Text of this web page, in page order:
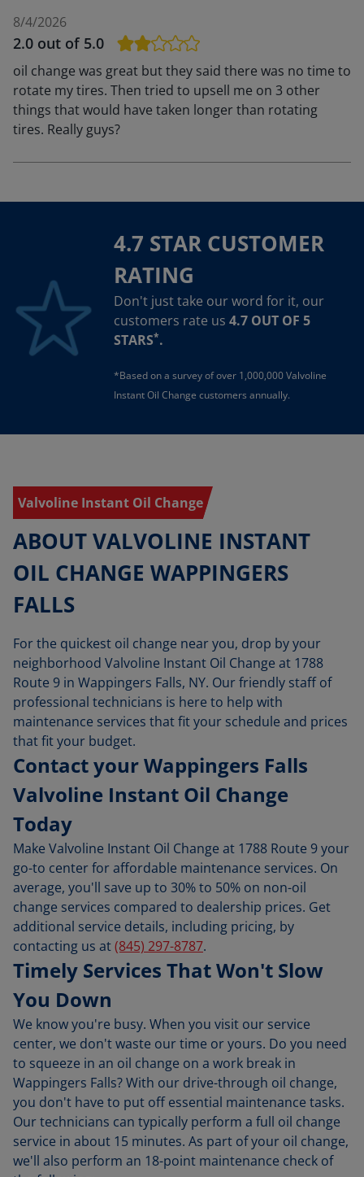
8/4/2026
2.0 out of 5.0
oil change was great but they said there was no time to
rotate my tires. Then tried to upsell me on 3 other
things that would have taken longer than rotating
tires. Really guys?
4.7 STAR CUSTOMER
RATING
Don't just take our word for it, our
customers rate us 4.7 OUT OF 5
STARS*.
*Based on a survey of over 1,000,000 Valvoline
Instant Oil Change customers annually.
Valvoline Instant Oil Change
ABOUT VALVOLINE INSTANT
OIL CHANGE WAPPINGERS
FALLS
For the quickest oil change near you, drop by your
neighborhood Valvoline Instant Oil Change at 1788
Route 9 in Wappingers Falls, NY. Our friendly staff of
professional technicians is here to help with
maintenance services that fit your schedule and prices
that fit your budget.
Contact your Wappingers Falls
Valvoline Instant Oil Change
Today
Make Valvoline Instant Oil Change at 1788 Route 9 your
go-to center for affordable maintenance services. On
average, you'll save up to 30% to 50% on non-oil
change services compared to dealership prices. Get
additional service details, including pricing, by
contacting us at(845) 297-8787.
Timely Services That Won't Slow
You Down
We know you're busy. When you visit our service
center, we don't waste our time or yours. Do you need
to squeeze in an oil change on a work break in
Wappingers Falls? With our drive-through oil change,
you don't have to put off essential maintenance tasks.
Our technicians can typically perform a full oil change
service in about 15 minutes. As part of your oil change,
we'll also perform an 18-point maintenance check of